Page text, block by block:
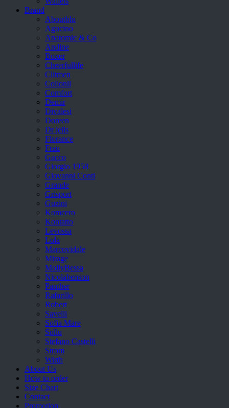
Brand
Aboutblu
Agucino
Anatomic & Co
Andine
Boxer
Cheerfullife
Clitmen
Collonil
Comfort
Demir
Divalesi
Doreen
Dr jells
Florance
Frau
Gacco
Giorgio 1958
Giovanni Conti
Grande
Grisport
Guzini
Komcero
Kontatto
Levossa
Lola
Marcovidale
Mirage
MollyBessa
Nicolabenson
Panther
Rafarillo
Robert
Savelli
Sofia Mare
Sollu
Stefano Castelli
Strom
Wirth
About Us
How to order
Size Chart
Contact
Promotion